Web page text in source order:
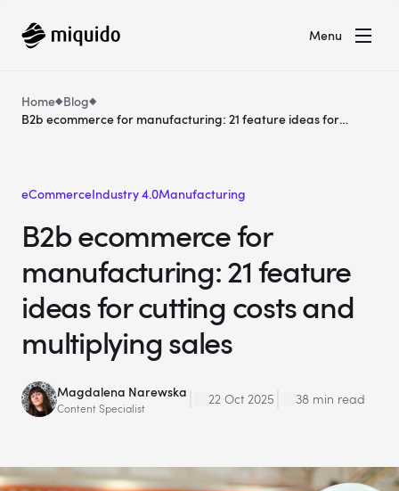
Menu
Home Blog
B2b ecommerce for manufacturing: 21 feature ideas for
eCommerceIndustry 4.0Manufacturing
B2b ecommerce for
manufacturing: 21 feature
ideas for cutting costs and
multiplying sales
Magdalena Narewska
Content Specialist
22 Oct 2025 38 min read